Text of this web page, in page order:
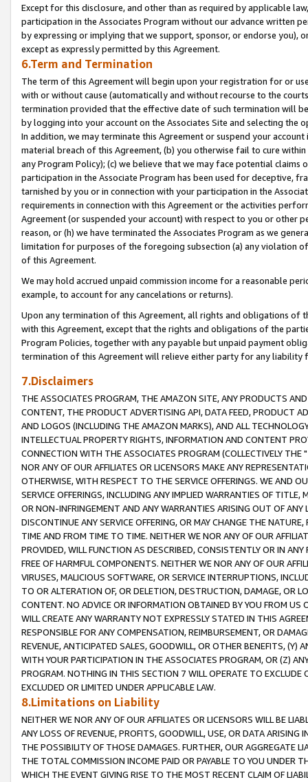
Except for this disclosure, and other than as required by applicable
participation in the Associates Program without our advance written
by expressing or implying that we support, sponsor, or endorse you),
except as expressly permitted by this Agreement.
6.Term and Termination
The term of this Agreement will begin upon your registration for or
with or without cause (automatically and without recourse to the
termination provided that the effective date of such termination will
by logging into your account on the Associates Site and selecting the
In addition, we may terminate this Agreement or suspend your
material breach of this Agreement, (b) you otherwise fail to cure
any Program Policy); (c) we believe that we may face potential
participation in the Associate Program has been used for deceptive,
tarnished by you or in connection with your participation in the
requirements in connection with this Agreement or the activities
Agreement (or suspended your account) with respect to you or other
reason, or (h) we have terminated the Associates Program as we
limitation for purposes of the foregoing subsection (a) any violation
of this Agreement.
We may hold accrued unpaid commission income for a reasonable
example, to account for any cancelations or returns).
Upon any termination of this Agreement, all rights and obligations of
with this Agreement, except that the rights and obligations of the
Program Policies, together with any payable but unpaid payment
termination of this Agreement will relieve either party for any liability
7.Disclaimers
THE ASSOCIATES PROGRAM, THE AMAZON SITE, ANY PRODUCTS
CONTENT, THE PRODUCT ADVERTISING API, DATA FEED, PRODUCT
AND LOGOS (INCLUDING THE AMAZON MARKS), AND ALL
INTELLECTUAL PROPERTY RIGHTS, INFORMATION AND CONTENT
CONNECTION WITH THE ASSOCIATES PROGRAM (COLLECTIVELY THE "
NOR ANY OF OUR AFFILIATES OR LICENSORS MAKE ANY
OTHERWISE, WITH RESPECT TO THE SERVICE OFFERINGS. WE AND
SERVICE OFFERINGS, INCLUDING ANY IMPLIED WARRANTIES OF
OR NON-INFRINGEMENT AND ANY WARRANTIES ARISING OUT OF ANY
DISCONTINUE ANY SERVICE OFFERING, OR MAY CHANGE THE
TIME AND FROM TIME TO TIME. NEITHER WE NOR ANY OF OUR
PROVIDED, WILL FUNCTION AS DESCRIBED, CONSISTENTLY OR IN
FREE OF HARMFUL COMPONENTS. NEITHER WE NOR ANY OF OUR
VIRUSES, MALICIOUS SOFTWARE, OR SERVICE INTERRUPTIONS,
TO OR ALTERATION OF, OR DELETION, DESTRUCTION, DAMAGE, OR
CONTENT. NO ADVICE OR INFORMATION OBTAINED BY YOU FROM
WILL CREATE ANY WARRANTY NOT EXPRESSLY STATED IN THIS
RESPONSIBLE FOR ANY COMPENSATION, REIMBURSEMENT, OR
REVENUE, ANTICIPATED SALES, GOODWILL, OR OTHER BENEFITS,
WITH YOUR PARTICIPATION IN THE ASSOCIATES PROGRAM, OR (Z)
PROGRAM. NOTHING IN THIS SECTION 7 WILL OPERATE TO
EXCLUDED OR LIMITED UNDER APPLICABLE LAW.
8.Limitations on Liability
NEITHER WE NOR ANY OF OUR AFFILIATES OR LICENSORS WILL BE
ANY LOSS OF REVENUE, PROFITS, GOODWILL, USE, OR DATA ARISING
THE POSSIBILITY OF THOSE DAMAGES. FURTHER, OUR AGGREGATE
THE TOTAL COMMISSION INCOME PAID OR PAYABLE TO YOU UNDER
WHICH THE EVENT GIVING RISE TO THE MOST RECENT CLAIM OF